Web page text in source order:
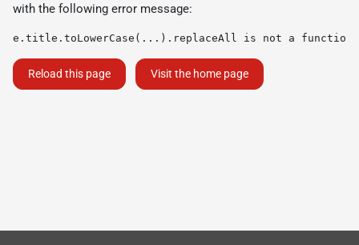
with the following error message:
e.title.toLowerCase(...).replaceAll is not a function
Reload this page Visit the home page